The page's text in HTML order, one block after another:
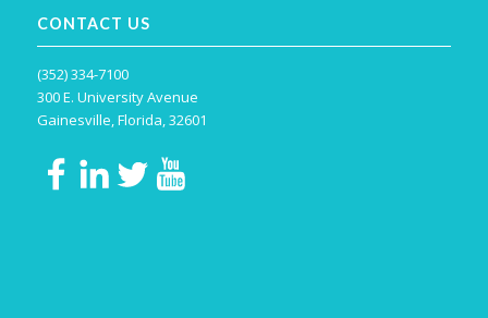
CONTACT US
(352) 334-7100
300 E. University Avenue
Gainesville, Florida, 32601